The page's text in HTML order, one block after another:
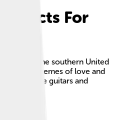
Facts For
from the southern United
with themes of love and
like guitars and